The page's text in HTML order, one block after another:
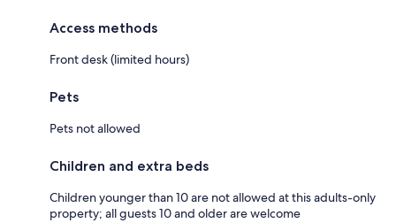
Access methods
Front desk (limited hours)
Pets
Pets not allowed
Children and extra beds
Children younger than 10 are not allowed at this adults-only
property; all guests 10 and older are welcome